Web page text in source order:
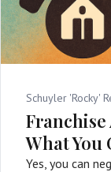
Schuyler 'Rocky'
What You
Yes, you can